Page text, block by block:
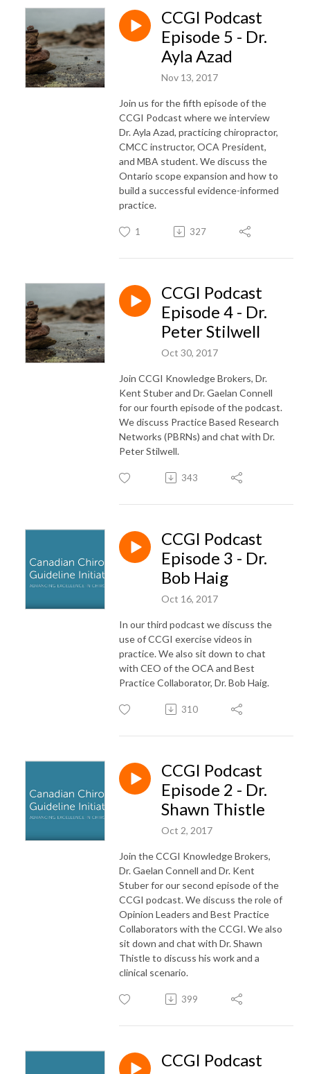
CCGI Podcast
Episode 5 - Dr.
Ayla Azad
Nov 13, 2017
Join us for the fifth episode of the
CCGI Podcast where we interview
Dr. Ayla Azad, practicing chiropractor,
CMCC instructor, OCA President,
and MBA student. We discuss the
Ontario scope expansion and how to
build a successful evidence-informed
practice.
1 327
CCGI Podcast
Episode 4 - Dr.
Peter Stilwell
Oct 30, 2017
Join CCGI Knowledge Brokers, Dr.
Kent Stuber and Dr. Gaelan Connell
for our fourth episode of the podcast.
We discuss Practice Based Research
Networks (PBRNs) and chat with Dr.
Peter Stilwell.
343
CCGI Podcast
Episode 3 - Dr.
Bob Haig
Oct 16, 2017
In our third podcast we discuss the
use of CCGI exercise videos in
practice. We also sit down to chat
with CEO of the OCA and Best
Practice Collaborator, Dr. Bob Haig.
310
CCGI Podcast
Episode 2 - Dr.
Shawn Thistle
Oct 2, 2017
Join the CCGI Knowledge Brokers,
Dr. Gaelan Connell and Dr. Kent
Stuber for our second episode of the
CCGI podcast. We discuss the role of
Opinion Leaders and Best Practice
Collaborators with the CCGI. We also
sit down and chat with Dr. Shawn
Thistle to discuss his work and a
clinical scenario.
399
CCGI Podcast